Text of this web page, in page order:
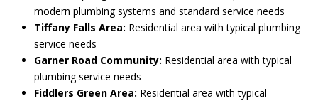
modern plumbing systems and standard service needs
Tiffany Falls Area: Residential area with typical plumbing
service needs
Garner Road Community: Residential area with typical
plumbing service needs
Fiddlers Green Area: Residential area with typical